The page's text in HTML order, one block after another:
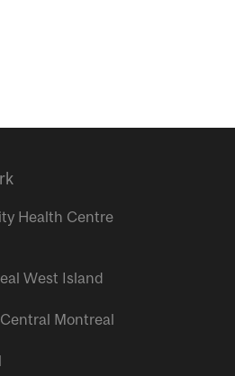
Health Centre
West Island
Montreal